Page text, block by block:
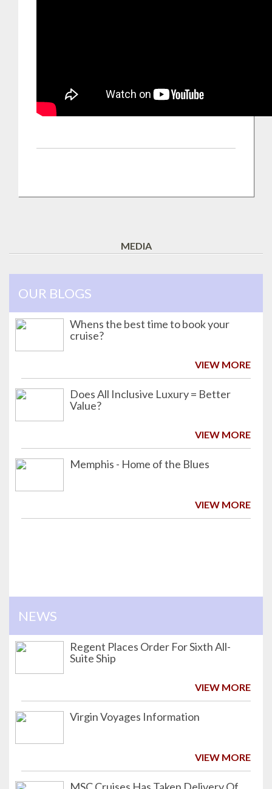
MEDIA
OUR BLOGS
Whens the best time to book your
cruise?
VIEW MORE
Does All Inclusive Luxury = Better
Value?
VIEW MORE
Memphis - Home of the Blues
VIEW MORE
NEWS
Regent Places Order For Sixth All-
Suite Ship
VIEW MORE
Virgin Voyages Information
VIEW MORE